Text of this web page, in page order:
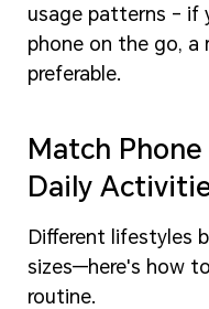
usage patterns - if
phone on the go, a
preferable.
Match
Daily
Different lifestyles
sizes—here's how
routine.